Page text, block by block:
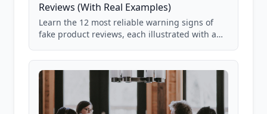
Reviews (With Real Examples)
Learn the 12 most reliable warning signs of
fake product reviews, each illustrated with a
85,000+ analyzed Amazon listings.